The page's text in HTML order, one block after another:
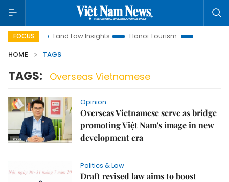
FOCUS Land Law Insights Hanoi Tourism
Ho Chi Minh
HOME
TAGS
TAGS: Overseas Vietnamese
Opinion
Overseas Vietnamese serve as bridge
promoting Việt Nam's image in new
development era
Politics & Law
Draft revised law aims to boost